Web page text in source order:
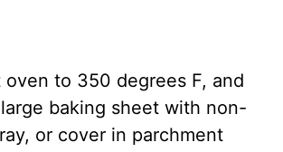
oven to 350 degrees F, and
baking sheet with non-
or cover in parchment